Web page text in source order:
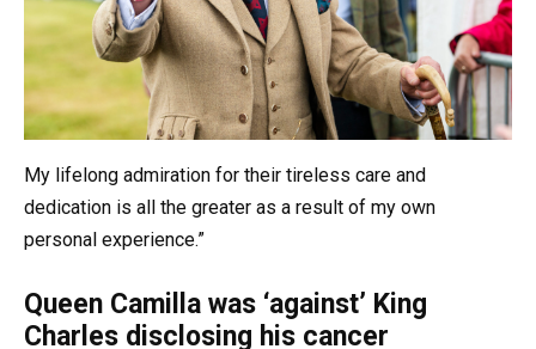
My lifelong admiration for their tireless care and
dedication is all the greater as a result of my own
personal experience.”
Queen Camilla was ‘against’ King
Charles disclosing his cancer